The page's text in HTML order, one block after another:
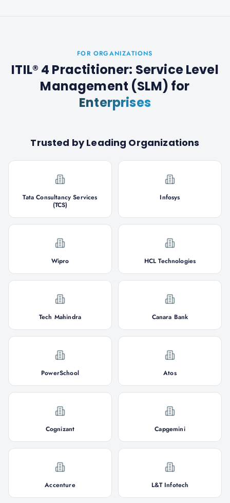
FOR ORGANIZATIONS
ITIL® 4 Practitioner: Service Level
Management (SLM) for
Enterprises
Trusted by Leading Organizations
Tata Consultancy Services
(TCS)
Infosys
Wipro HCL Technologies
Tech Mahindra Canara Bank
PowerSchool Atos
Cognizant Capgemini
Accenture L&T Infotech